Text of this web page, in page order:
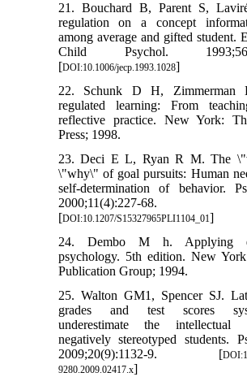
21. Bouchard B, Parent S,
regulation on a concept
among average and gifted student.
Child Psychol.
[DOI:10.1006/jecp.1993.1028]
22. Schunk D H, Zimmerman
regulated learning: From
reflective practice. New York:
Press; 1998.
23. Deci E L, Ryan R M. The
\"why\" of goal pursuits: Human
self-determination of behavior.
2000;11(4):227-68.
[DOI:10.1207/S15327965PLI1104_01]
24. Dembo M h. Applying
psychology. 5th edition. New
Publication Group; 1994.
25. Walton GM1, Spencer SJ.
grades and test scores
underestimate the
negatively stereotyped students.
2009;20(9):1132-9. [
9280.2009.02417.x]